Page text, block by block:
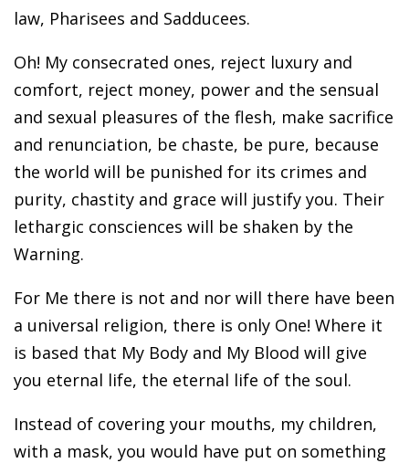
law, Pharisees and Sadducees.
Oh! My consecrated ones, reject luxury and
comfort, reject money, power and the sensual
and sexual pleasures of the flesh, make sacrifice
and renunciation, be chaste, be pure, because
the world will be punished for its crimes and
purity, chastity and grace will justify you. Their
lethargic consciences will be shaken by the
Warning.
For Me there is not and nor will there have been
a universal religion, there is only One! Where it
is based that My Body and My Blood will give
you eternal life, the eternal life of the soul.
Instead of covering your mouths, my children,
with a mask, you would have put on something